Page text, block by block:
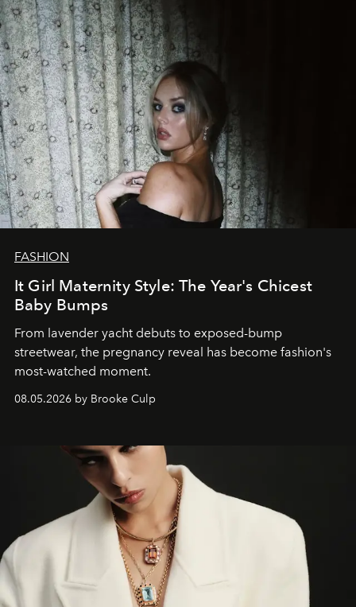
FASHION
It Girl Maternity Style: The Year's Chicest
Baby Bumps
From lavender yacht debuts to exposed-bump
streetwear, the pregnancy reveal has become fashion's
most-watched moment.
08.05.2026 by Brooke Culp